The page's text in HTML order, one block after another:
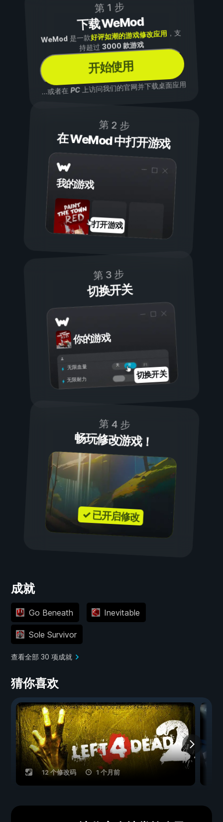
第 1 步
下载 WeMod
WeMod是一款好评如潮的游戏修改应用 ，支
持超过3000 款游戏
开始使用
...或者在PC上访问我们的官网并下载桌面应用
第 2 步
在 WeMod 中打开游戏
我的游戏
打开游戏
第 3 步
切换开关
你的游戏
开
关
无限血量
无限耐力
切换开关
第 4 步
畅玩修改游戏！
✓ 已开启修改
成就
Go Beneath Inevitable
Sole Survivor
查看全部 30 项成就
猜你喜欢
12 个修改码 1 个月前